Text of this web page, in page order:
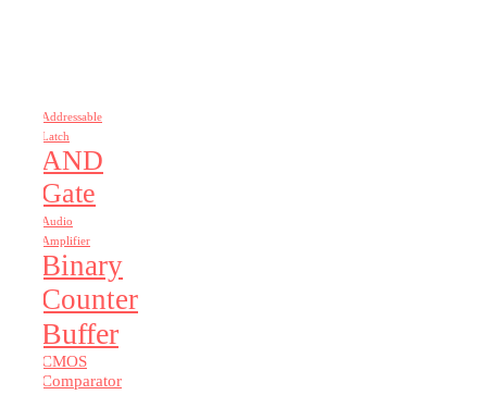
Addressable
Latch
AND
Gate
Audio
Amplifier
Binary
Counter
Buffer
CMOS
Comparator